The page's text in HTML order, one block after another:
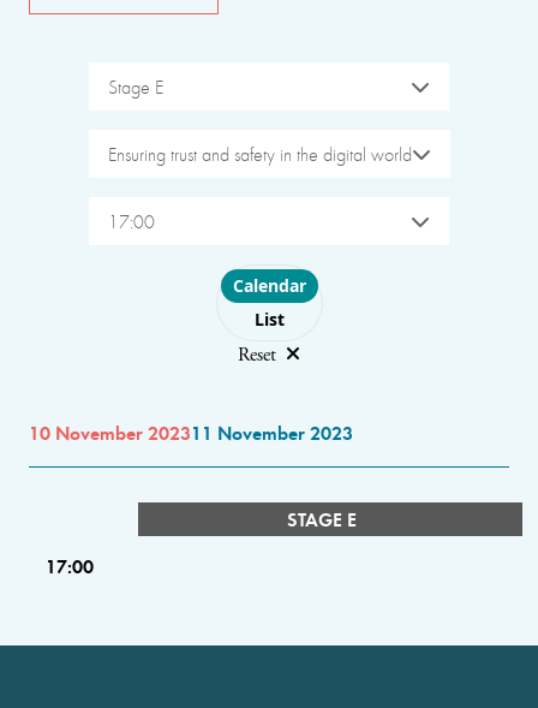
Stage E
Ensuring trust and safety in the digital world
17:00
Choose layout
Calendar
List
Reset
10 November 202311 November 2023
STAGE E
17:00